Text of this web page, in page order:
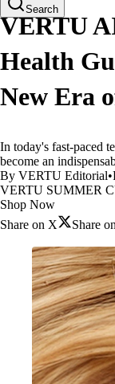
Search
VERTU
Health
New Era
In today's fast-paced
become an
By VERTU Editorial•
VERTU SUMMER
Shop Now
Share on X
Share